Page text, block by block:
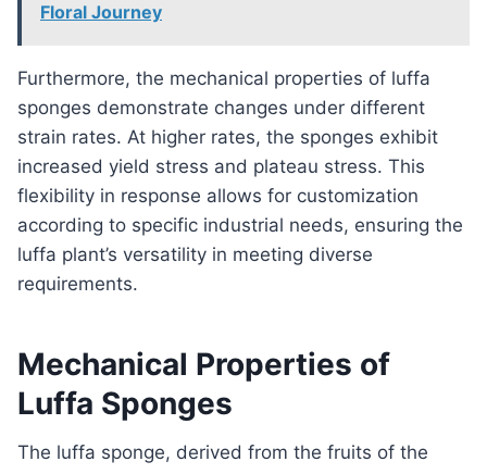
Floral Journey
Furthermore, the mechanical properties of luffa
sponges demonstrate changes under different
strain rates. At higher rates, the sponges exhibit
increased yield stress and plateau stress. This
flexibility in response allows for customization
according to specific industrial needs, ensuring the
luffa plant’s versatility in meeting diverse
requirements.
Mechanical Properties of
Luffa Sponges
The luffa sponge, derived from the fruits of the